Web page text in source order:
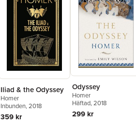
Iliad & the Odyssey
Homer
Inbunden, 2018
359 kr
Odyssey
Homer
Häftad, 2018
299 kr